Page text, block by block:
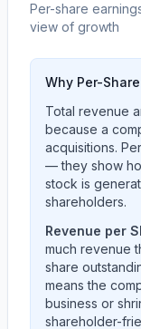
Per-share
view of growth
Why Per-
Total revenue
because a
acquisitions.
— they show
stock is
shareholders.
Revenue per
much revenue
share
means the
business or
shareholder-